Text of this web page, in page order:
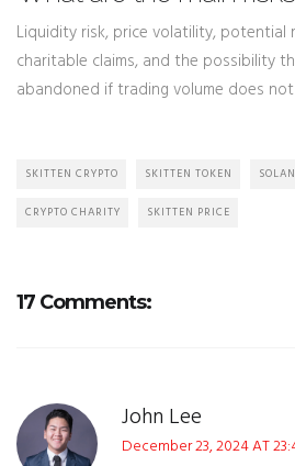
Liquidity risk, price volatility, potential
charitable claims, and the possibility
abandoned if trading volume does
SKITTEN CRYPTO SKITTEN TOKEN
CRYPTO CHARITY SKITTEN PRICE
17 Comments:
John Lee
December 23, 2024 AT